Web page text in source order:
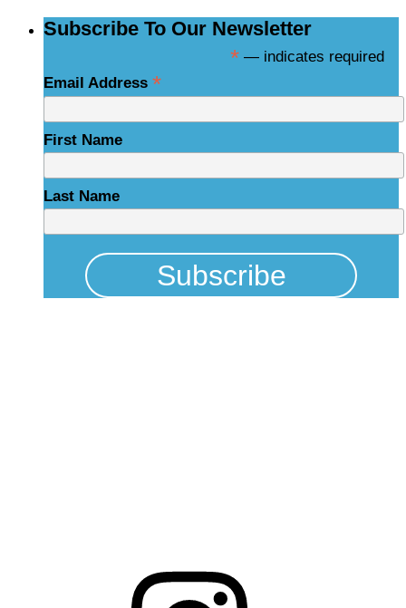
Subscribe To Our Newsletter
* — indicates required
Email Address *
First Name
Last Name